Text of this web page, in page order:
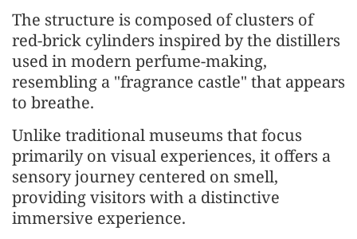
The structure is composed of clusters of
red-brick cylinders inspired by the distillers
used in modern perfume-making,
resembling a "fragrance castle" that appears
to breathe.
Unlike traditional museums that focus
primarily on visual experiences, it offers a
sensory journey centered on smell,
providing visitors with a distinctive
immersive experience.